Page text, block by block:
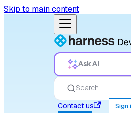
Skip to main content
Ask AI
Search
Contact us
Sign